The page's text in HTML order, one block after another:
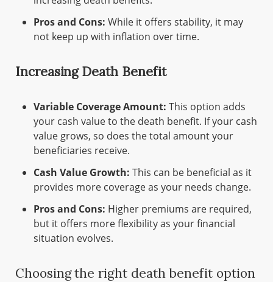
Pros and Cons: While it offers stability, it may
not keep up with inflation over time.
Increasing Death Benefit
Variable Coverage Amount: This option adds
your cash value to the death benefit. If your cash
value grows, so does the total amount your
beneficiaries receive.
Cash Value Growth: This can be beneficial as it
provides more coverage as your needs change.
Pros and Cons: Higher premiums are required,
but it offers more flexibility as your financial
situation evolves.
Choosing the right death benefit option